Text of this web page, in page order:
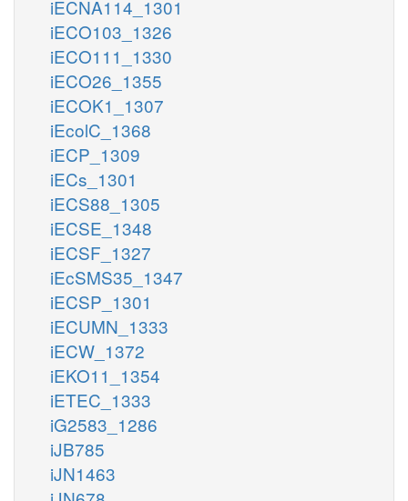
iECNA114_1301
iECO103_1326
iECO111_1330
iECO26_1355
iECOK1_1307
iEcolC_1368
iECP_1309
iECs_1301
iECS88_1305
iECSE_1348
iECSF_1327
iEcSMS35_1347
iECSP_1301
iECUMN_1333
iECW_1372
iEKO11_1354
iETEC_1333
iG2583_1286
iJB785
iJN1463